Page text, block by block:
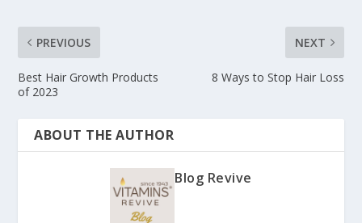
PREVIOUS
Best Hair Growth Products
of 2023
NEXT
8 Ways to Stop Hair Loss
ABOUT THE AUTHOR
Blog Revive